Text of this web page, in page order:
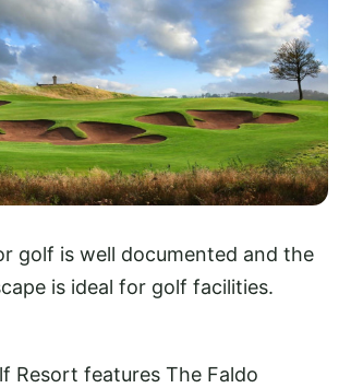
golf is well documented and the
is ideal for golf facilities.
Resort features The Faldo